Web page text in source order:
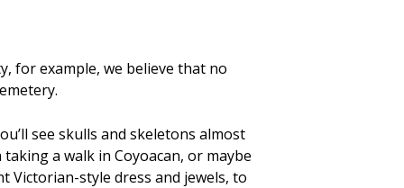
for example, we believe that no
see skulls and skeletons almost
a walk in Coyoacan, or maybe
Victorian-style dress and jewels, to